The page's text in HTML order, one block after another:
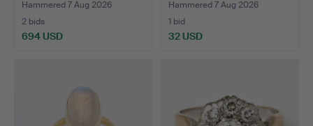
Hammered 7 Aug 2026
2 bids
694 USD
Hammered 7 Aug 2026
1 bid
32 USD